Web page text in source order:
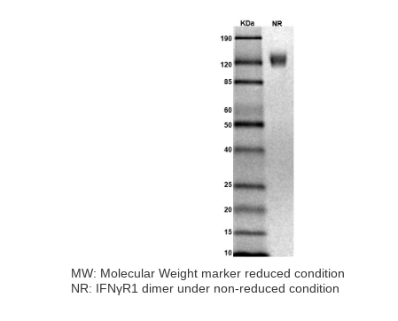
MW: Molecular Weight marker reduced condition
NR: IFNγR1 dimer under non-reduced condition